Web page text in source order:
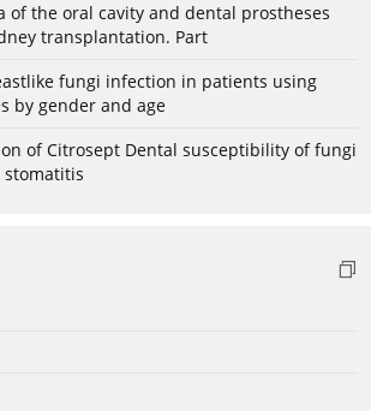
of the oral cavity and dental prostheses
transplantation. Part
fungi infection in patients using
by gender and age
of Citrosept Dental susceptibility of fungi